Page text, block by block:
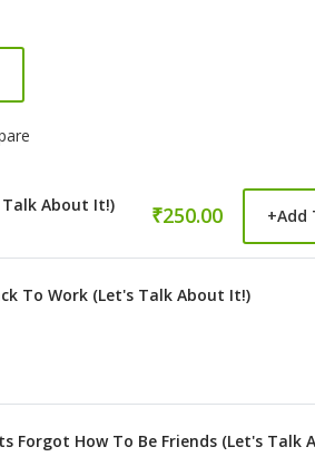
Talk About It!) ₹250.00 +Add
To Work (Let's Talk About It!)
Forgot How To Be Friends (Let's Talk